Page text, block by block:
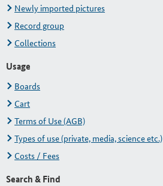
Newly imported pictures
Record group
Collections
Usage
Boards
Cart
Terms of Use (AGB)
Types of use (private, media, science etc.)
Costs / Fees
Search & Find